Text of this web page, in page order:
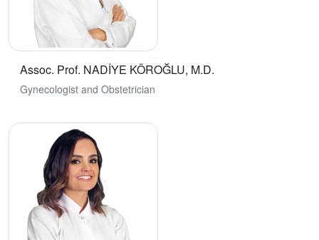
Assoc. Prof. NADİYE KÖROĞLU, M.D.
Gynecologist and Obstetrician